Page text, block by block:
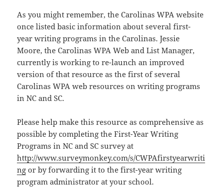
As you might remember, the Carolinas WPA website
once listed basic information about several first-
year writing programs in the Carolinas. Jessie
Moore, the Carolinas WPA Web and List Manager,
currently is working to re-launch an improved
version of that resource as the first of several
Carolinas WPA web resources on writing programs
in NC and SC.
Please help make this resource as comprehensive as
possible by completing the First-Year Writing
Programs in NC and SC survey at
http://www.surveymonkey.com/s/CWPAfirstyearwriti
ng or by forwarding it to the first-year writing
program administrator at your school.